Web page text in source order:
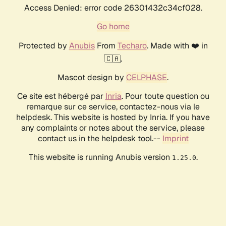
Access Denied: error code 26301432c34cf028.
Go home
Protected by AnubisFrom Techaro. Made with ❤️ in
🇨🇦.
Mascot design by CELPHASE.
Ce site est hébergé par Inria. Pour toute question ou
remarque sur ce service, contactez-nous via le
helpdesk. This website is hosted by Inria. If you have
any complaints or notes about the service, please
contact us in the helpdesk tool.-- Imprint
This website is running Anubis version 1.25.0.